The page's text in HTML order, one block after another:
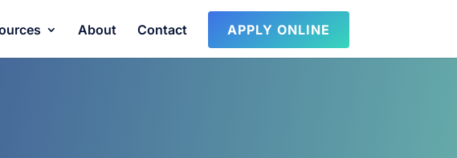
About Contact APPLY ONLINE